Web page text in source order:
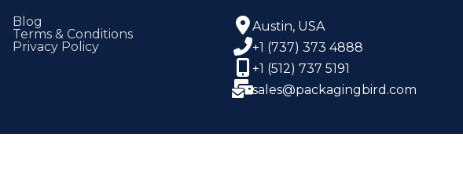
Blog
Terms & Conditions
Privacy Policy
Austin, USA
+1 (737) 373 4888
+1 (512) 737 5191
sales@packagingbird.com